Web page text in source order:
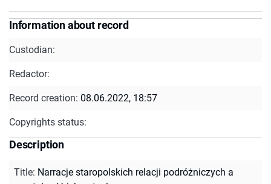
Information about record
Custodian:
Redactor:
Record creation: 08.06.2022, 18:57
Copyrights status:
Description
Title: Narracje staropolskich relacji podróżniczych a